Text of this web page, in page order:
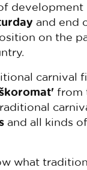
and end
on the
carnival
from
and all kinds of
what